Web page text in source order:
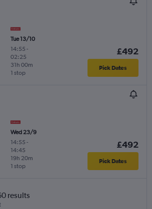
Tue 13/10
14:55 -
02:25
1 stop
31h 00m
£492
Pick Dates
Wed 23/9
14:55 -
14:45
1 stop
19h 20m
£492
Pick Dates
results